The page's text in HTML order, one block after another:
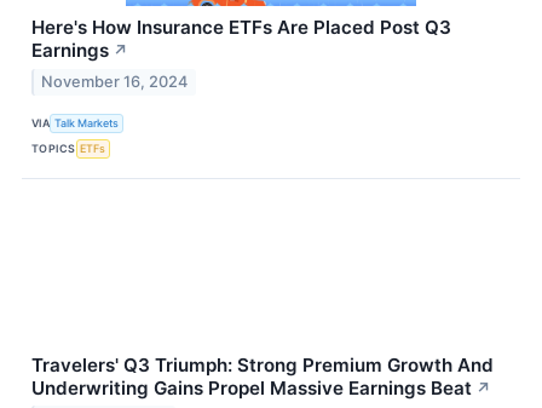
Here's How Insurance ETFs Are Placed Post Q3
Earnings ↗
November 16, 2024
VIA Talk Markets
TOPICS ETFs
Travelers' Q3 Triumph: Strong Premium Growth And
Underwriting Gains Propel Massive Earnings Beat ↗